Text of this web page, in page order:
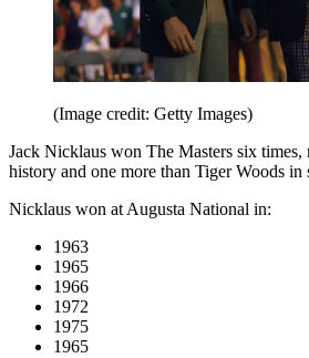
(Image credit: Getty Images)
Jack Nicklaus won The Masters six times,
history and one more than Tiger Woods in
Nicklaus won at Augusta National in:
1963
1965
1966
1972
1975
1965